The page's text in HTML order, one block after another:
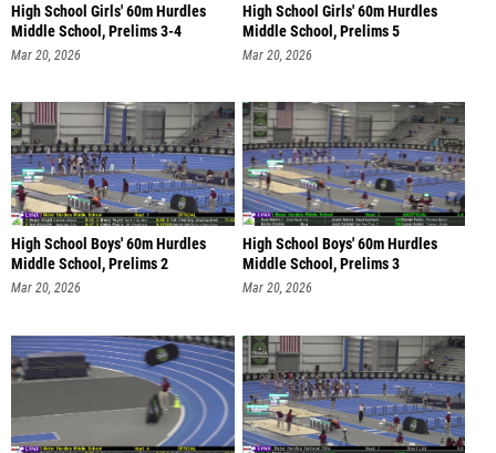
High School Girls' 60m Hurdles
Middle School, Prelims 3-4
Mar 20, 2026
High School Girls' 60m Hurdles
Middle School, Prelims 5
Mar 20, 2026
High School Boys' 60m Hurdles
Middle School, Prelims 2
Mar 20, 2026
High School Boys' 60m Hurdles
Middle School, Prelims 3
Mar 20, 2026